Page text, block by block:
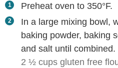
Preheat oven to 350°F.
In a large mixing bowl,
baking powder, baking
and salt until combined.
2 ½ cups gluten free